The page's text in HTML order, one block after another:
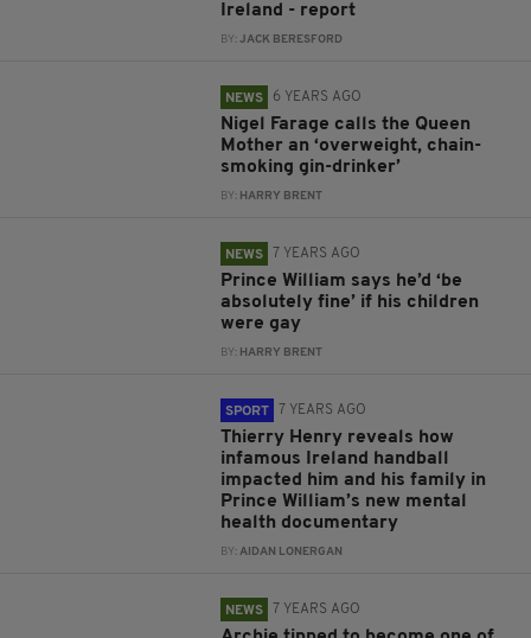
Ireland - report
BY:JACK BERESFORD
NEWS 6 YEARS AGO
Nigel Farage calls the Queen
Mother an ‘overweight, chain-
smoking gin-drinker’
BY: HARRY BRENT
NEWS 7 YEARS AGO
Prince William says he’d ‘be
absolutely fine’ if his children
were gay
BY: HARRY BRENT
SPORT 7 YEARS AGO
Thierry Henry reveals how
infamous Ireland handball
impacted him and his family in
Prince William’s new mental
health documentary
BY:AIDAN LONERGAN
NEWS 7 YEARS AGO